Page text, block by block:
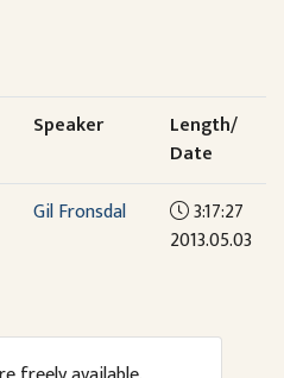
Speaker
Length/
Date
Gil Fronsdal
3:17:27
2013.05.03